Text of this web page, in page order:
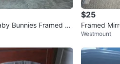
Bunnies Framed Pri
$25
Framed
Westmount